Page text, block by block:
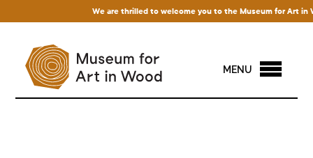
We are thrilled to welcome you to the Museum for Art in
MENU